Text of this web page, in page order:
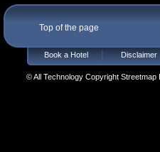
Top of the page
Book a Hotel Disclaimer
© All Technology Copyright